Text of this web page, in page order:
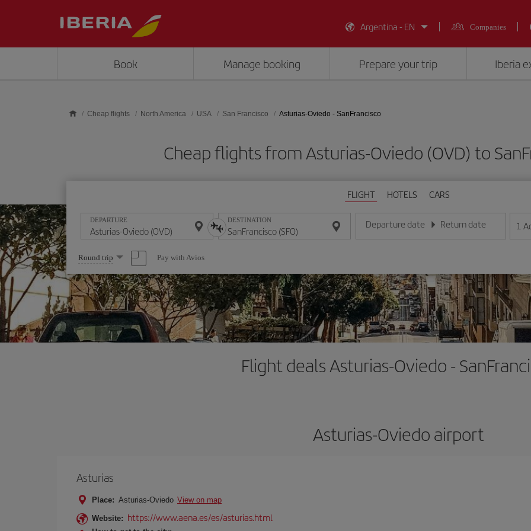
Argentina - EN
Companies
Book Manage booking Prepare your trip Iberia
Cheap flights North America USA San Francisco Asturias-Oviedo - SanFrancisco
Cheap flights from Asturias-Oviedo (OVD) to
FLIGHT HOTELS CARS
DEPARTURE DESTINATION Departure date
Enter the date in day/month/year format
Return date
Enter the date in day/month/
1
Select
one
option
Round trip Pay with Avios
Flight deals Asturias-Oviedo -
Asturias-Oviedo airport
Asturias
Place: Asturias-Oviedo View on map
Website: https://www.aena.es/es/asturias.html